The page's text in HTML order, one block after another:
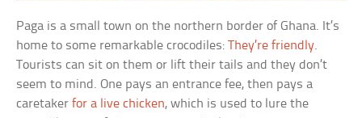
Paga is a small town on the northern border of Ghana. It’s
home to some remarkable crocodiles:They’re friendly.
Tourists can sit on them or lift their tails and they don’t
seem to mind. One pays an entrance fee, then pays a
caretakerfor a live chicken, which is used to lure the